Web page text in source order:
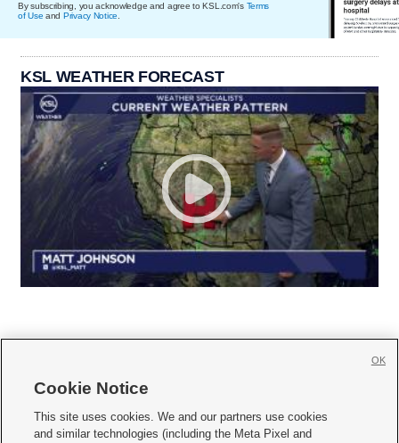
By subscribing, you acknowledge and agree to KSL.com's Terms
of Use and Privacy Notice.
KSL WEATHER FORECAST
     
Cookie Notice
This site uses cookies. We and our partners use cookies
and similar technologies (including the Meta Pixel and
OK